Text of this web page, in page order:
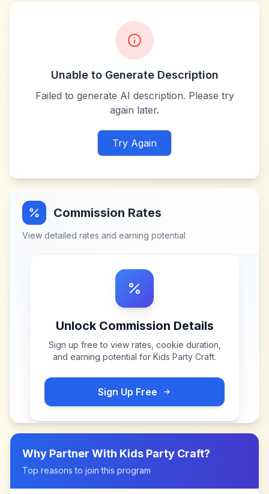
Unable to Generate Description
Failed to generate AI description. Please try
again later.
Try Again
Commission Rates
View detailed rates and earning potential
Unlock Commission Details
Sign up free to view rates, cookie duration,
and earning potential for Kids Party Craft.
Sign Up Free
Why Partner With Kids Party Craft?
Top reasons to join this program